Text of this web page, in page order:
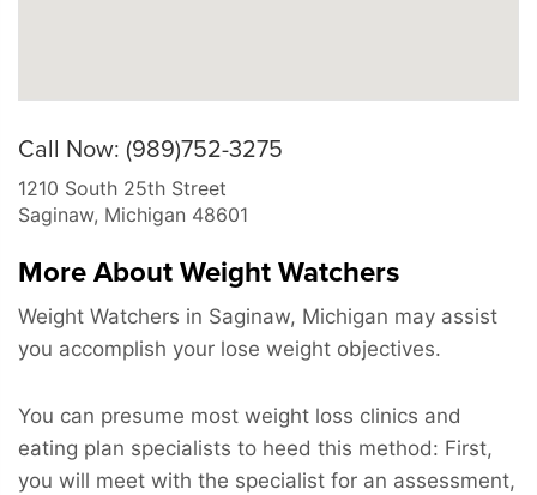
Call Now: (989)752-3275
1210 South 25th Street
Saginaw, Michigan 48601
More About Weight Watchers
Weight Watchers in Saginaw, Michigan may assist
you accomplish your lose weight objectives.
You can presume most weight loss clinics and
eating plan specialists to heed this method: First,
you will meet with the specialist for an assessment,